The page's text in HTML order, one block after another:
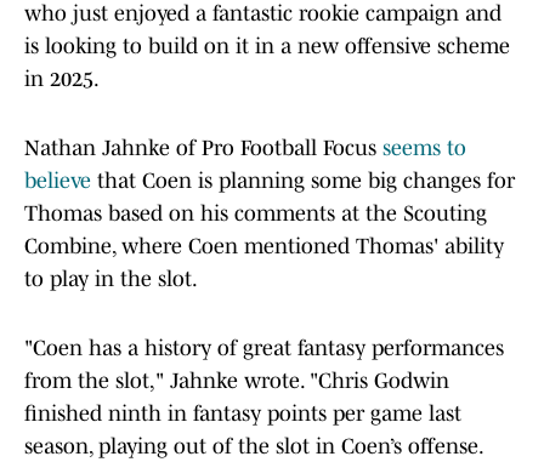
who just enjoyed a fantastic rookie campaign and
is looking to build on it in a new offensive scheme
in 2025.
Nathan Jahnke of Pro Football Focus seems to
believe that Coen is planning some big changes for
Thomas based on his comments at the Scouting
Combine, where Coen mentioned Thomas' ability
to play in the slot.
"Coen has a history of great fantasy performances
from the slot," Jahnke wrote. "Chris Godwin
finished ninth in fantasy points per game last
season, playing out of the slot in Coen’s offense.